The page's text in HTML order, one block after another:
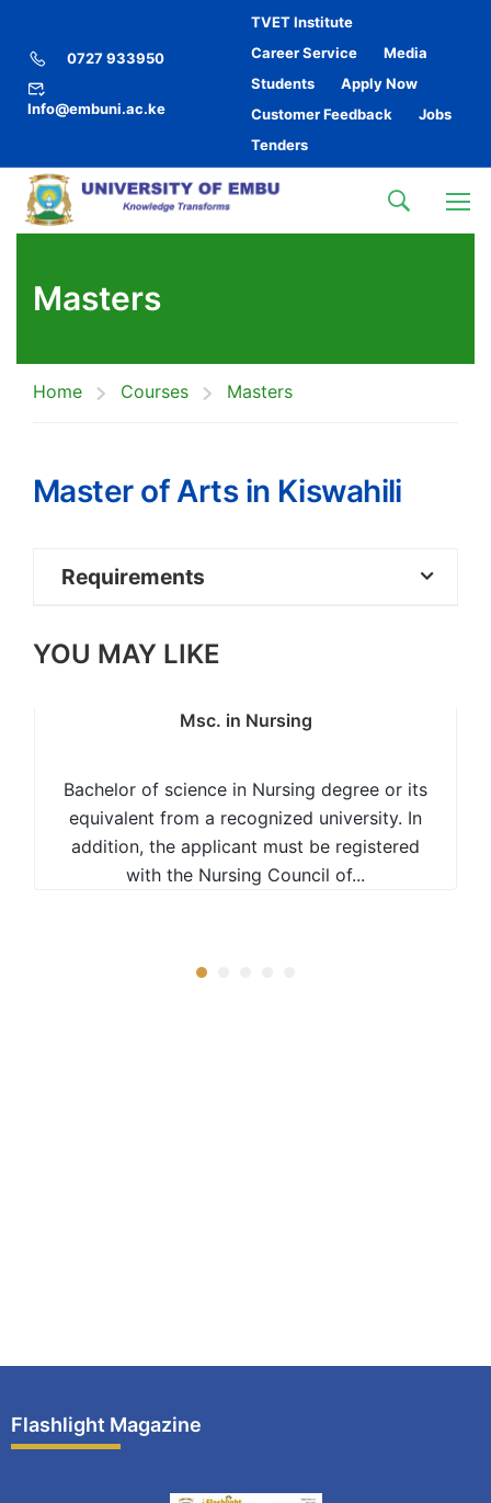
0727 933950
Info@embuni.ac.ke
TVET Institute
Career Service
Media
Students
Apply Now
Customer Feedback
Jobs
Tenders
Masters
Home Courses Masters
Master of Arts in Kiswahili
Requirements
Kiswahili as one of the teaching subjects or
least an Upper Second Class Honours or
Bachelors degree as in 1 above with a
Lower Second Class Honours plus at least
two years of work experience.
YOU MAY LIKE
Msc. in Nursing
Bachelor of science in Nursing degree or its
equivalent from a recognized university. In
addition, the applicant must be registered
with the Nursing Council of...
Flashlight Magazine